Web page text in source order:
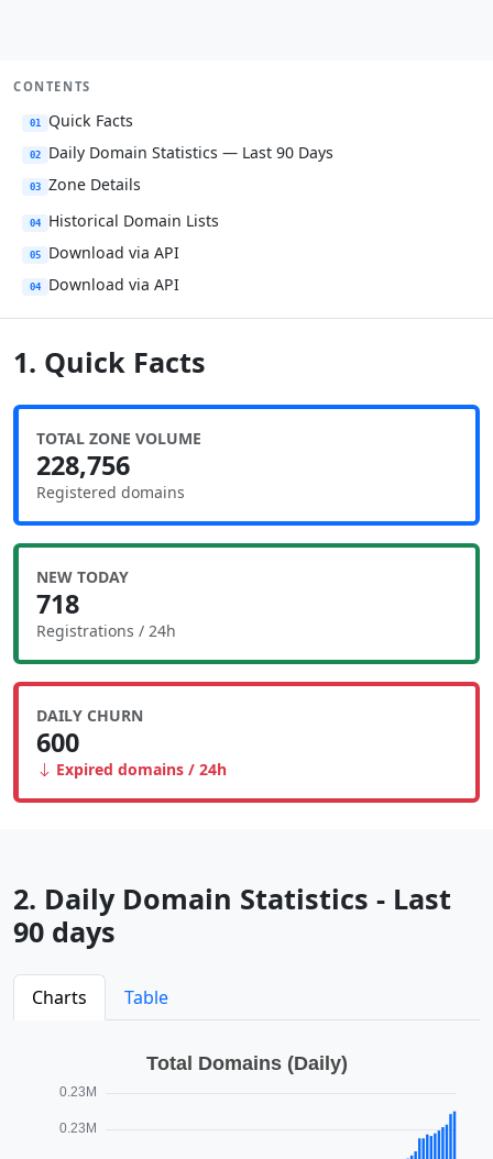
CONTENTS
01 Quick Facts
02 Daily Domain Statistics — Last 90 Days
03 Zone Details
04 Historical Domain Lists
05 Download via API
04 Download via API
1. Quick Facts
TOTAL ZONE VOLUME
228,756
Registered domains
NEW TODAY
718
Registrations / 24h
DAILY CHURN
600
Expired domains / 24h
2. Daily Domain Statistics - Last
90 days
Charts Table